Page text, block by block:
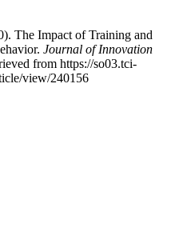
The Impact of Training and
Journal of Innovation
from https://so03.tci-
view/240156